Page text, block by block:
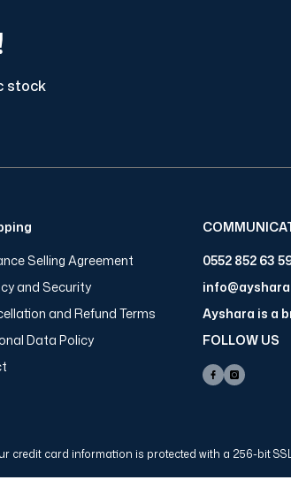
stock
Selling Agreement
and Security
and Refund Terms
Data Policy
0552 852 63
Ayshara is a
FOLLOW US
credit card information is protected with a 256-bit